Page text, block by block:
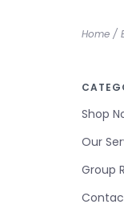
Home /
Shop
Our
Group